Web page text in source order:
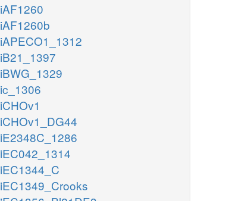
iAF1260
iAF1260b
iAPECO1_1312
iB21_1397
iBWG_1329
ic_1306
iCHOv1
iCHOv1_DG44
iE2348C_1286
iEC042_1314
iEC1344_C
iEC1349_Crooks